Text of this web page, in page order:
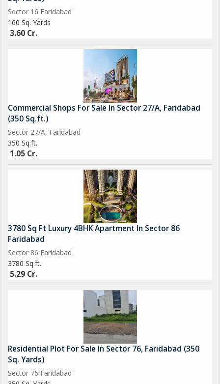
Sector 16 Faridabad
160 Sq. Yards
3.60 Cr.
Commercial Shops For Sale In Sector 27/A, Faridabad
(350 Sq.ft.)
Sector 27/A, Faridabad
350 Sq.ft.
1.05 Cr.
3780 Sq Ft Luxury 4BHK Apartment In Sector 86
Faridabad
Sector 86 Faridabad
3780 Sq.ft.
5.29 Cr.
Residential Plot For Sale In Sector 76, Faridabad (350
Sq. Yards)
Sector 76 Faridabad